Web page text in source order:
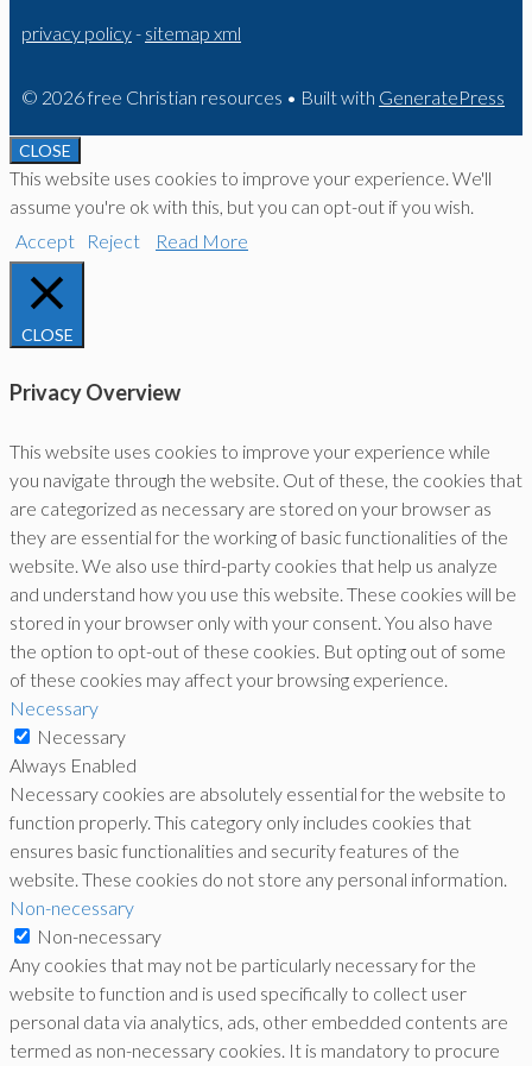
privacy policy- sitemap xml
© 2026 free Christian resources • Built with GeneratePress
CLOSE
This website uses cookies to improve your experience. We'll
assume you're ok with this, but you can opt-out if you wish.
Accept
Reject Read More
CLOSE
Privacy Overview
This website uses cookies to improve your experience while
you navigate through the website. Out of these, the cookies that
are categorized as necessary are stored on your browser as
they are essential for the working of basic functionalities of the
website. We also use third-party cookies that help us analyze
and understand how you use this website. These cookies will be
stored in your browser only with your consent. You also have
the option to opt-out of these cookies. But opting out of some
of these cookies may affect your browsing experience.
Necessary
Necessary
Always Enabled
Necessary cookies are absolutely essential for the website to
function properly. This category only includes cookies that
ensures basic functionalities and security features of the
website. These cookies do not store any personal information.
Non-necessary
Non-necessary
Any cookies that may not be particularly necessary for the
website to function and is used specifically to collect user
personal data via analytics, ads, other embedded contents are
termed as non-necessary cookies. It is mandatory to procure